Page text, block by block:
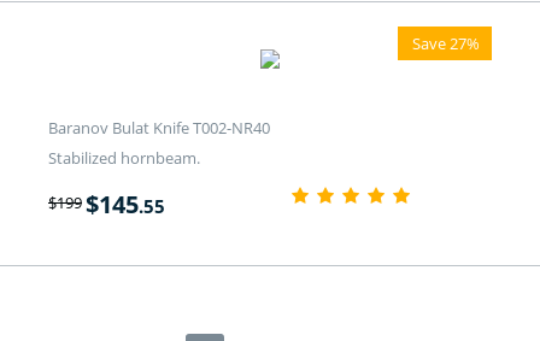
Save 27%
Baranov Bulat Knife T002-NR40
Stabilized hornbeam.
$199$145.55